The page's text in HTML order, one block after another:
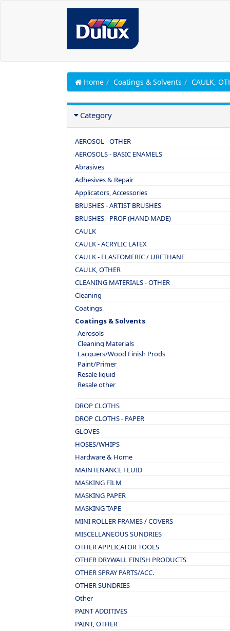
Home Coatings & Solvents CAULK,
Category
AEROSOL - OTHER
AEROSOLS - BASIC ENAMELS
Abrasives
Adhesives & Repair
Applicators, Accessories
BRUSHES - ARTIST BRUSHES
BRUSHES - PROF (HAND MADE)
CAULK
CAULK - ACRYLIC LATEX
CAULK - ELASTOMERIC / URETHANE
CAULK, OTHER
CLEANING MATERIALS - OTHER
Cleaning
Coatings
Coatings & Solvents
Aerosols
Cleaning Materials
Lacquers/Wood Finish Prods
Paint/Primer
Resale liquid
Resale other
DROP CLOTHS
DROP CLOTHS - PAPER
GLOVES
HOSES/WHIPS
Hardware & Home
MAINTENANCE FLUID
MASKING FILM
MASKING PAPER
MASKING TAPE
MINI ROLLER FRAMES / COVERS
MISCELLANEOUS SUNDRIES
OTHER APPLICATOR TOOLS
OTHER DRYWALL FINISH PRODUCTS
OTHER SPRAY PARTS/ACC.
OTHER SUNDRIES
Other
PAINT ADDITIVES
PAINT, OTHER